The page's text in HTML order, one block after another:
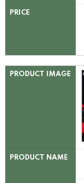
PRICE
PRODUCT IMAGE
PRODUCT NAME